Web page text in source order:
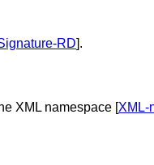
RD].
XML namespace [XML-